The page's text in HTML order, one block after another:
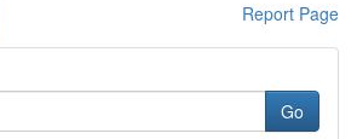
Report Page
Go